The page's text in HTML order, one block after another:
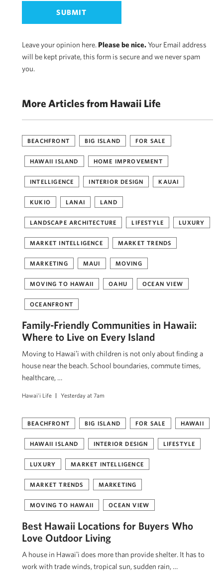
Leave your opinion here. Please be nice.Your Email address
will be kept private, this form is secure and we never spam
you.
More Articles from Hawaii Life
BEACHFRONT BIG ISLAND FOR SALE
HAWAII ISLAND HOME IMPROVEMENT
INTELLIGENCE INTERIOR DESIGN KAUAI
KUKIO LANAI LAND
LANDSCAPE ARCHITECTURE LIFESTYLE LUXURY
MARKET INTELLIGENCE MARKET TRENDS
MARKETING MAUI MOVING
MOVING TO HAWAII OAHU OCEAN VIEW
OCEANFRONT
Family-Friendly Communities in Hawaii:
Where to Live on Every Island
Moving to Hawaiʻi with children is not only about finding a
house near the beach. School boundaries, commute times,
healthcare, …
Hawai'i Life Yesterday at 7am
BEACHFRONT BIG ISLAND FOR SALE HAWAII
HAWAII ISLAND INTERIOR DESIGN LIFESTYLE
LUXURY MARKET INTELLIGENCE
MARKET TRENDS MARKETING
MOVING TO HAWAII OCEAN VIEW
Best Hawaii Locations for Buyers Who
Love Outdoor Living
A house in Hawaiʻi does more than provide shelter. It has to
work with trade winds, tropical sun, sudden rain, …